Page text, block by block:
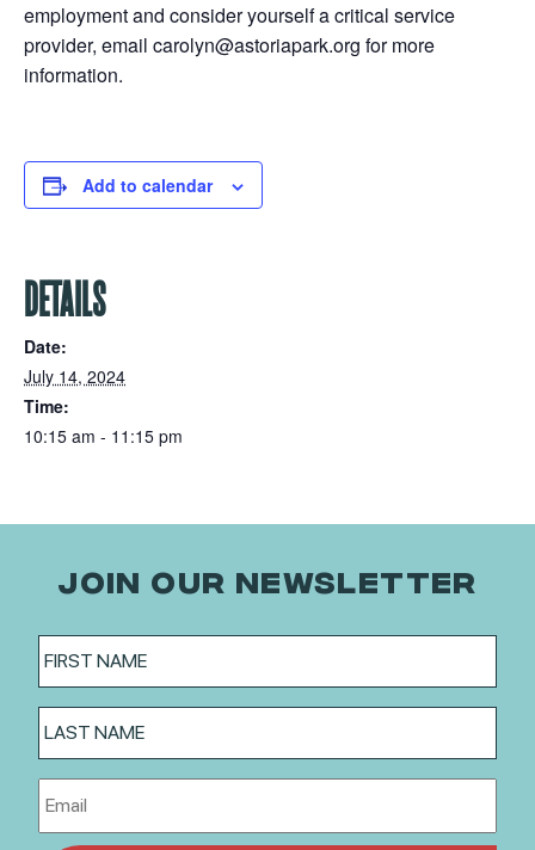
employment and consider yourself a critical service
provider, email carolyn@astoriapark.org for more
information.
Add to calendar
DETAILS
Date:
July 14, 2024
Time:
10:15 am - 11:15 pm
JOIN OUR NEWSLETTER